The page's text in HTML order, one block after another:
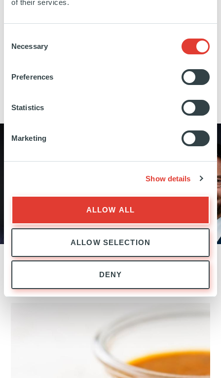
of their services.
Selection
Necessary
Preferences
Statistics
Marketing
Show details
ALLOW ALL
ALLOW SELECTION
DENY
This multi-local presence is a key differentiator,
enabling greater proximity to entrepreneurs and
local ecosystems.
THE FULL TEAM
NICOLÒ SAIDELLI
Advisor to Dominique Senequier on
the Executive Committee, Head of